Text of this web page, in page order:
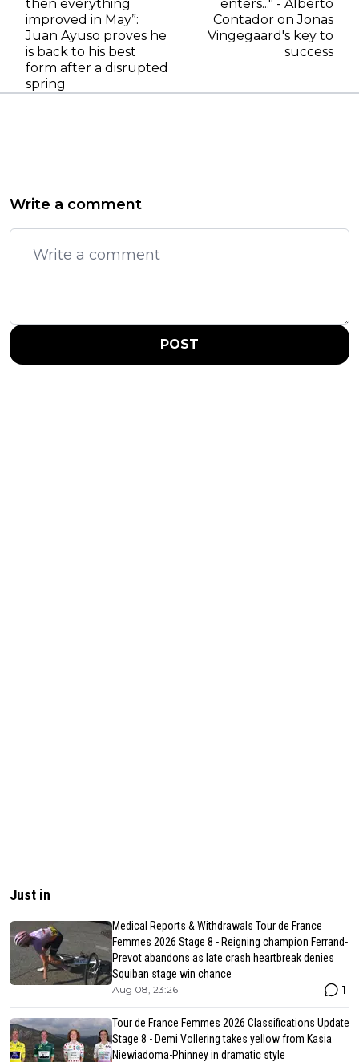
then everything
improved in May”:
Juan Ayuso proves he
is back to his best
form after a disrupted
spring
enters..." - Alberto
Contador on Jonas
Vingegaard's key to
success
Write a comment
POST
Just in
Medical Reports & Withdrawals Tour de France
Femmes 2026 Stage 8 - Reigning champion Ferrand-
Prevot abandons as late crash heartbreak denies
Squiban stage win chance
Aug 08, 23:26 1
Tour de France Femmes 2026 Classifications Update
Stage 8 - Demi Vollering takes yellow from Kasia
Niewiadoma-Phinney in dramatic style